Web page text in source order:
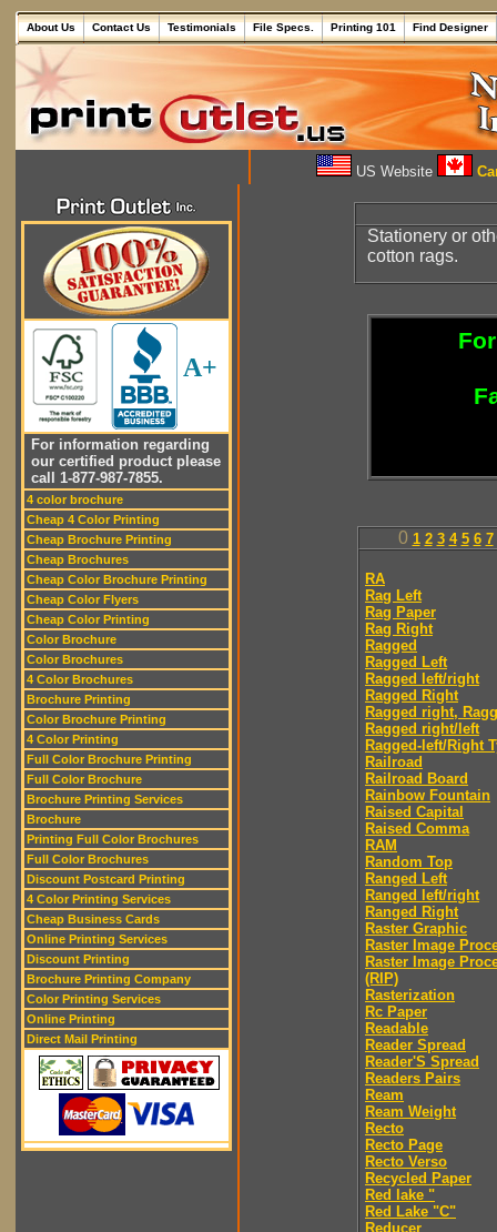
About Us Contact Us Testimonials File Specs. Printing 101 Find Designer
US Website
A+
For information regarding
our certified product please
call 1-877-987-7855.
4 color brochure
Cheap 4 Color Printing
Cheap Brochure Printing
Cheap Brochures
Cheap Color Brochure Printing
Cheap Color Flyers
Cheap Color Printing
Color Brochure
Color Brochures
4 Color Brochures
Brochure Printing
Color Brochure Printing
4 Color Printing
Full Color Brochure Printing
Full Color Brochure
Brochure Printing Services
Brochure
Printing Full Color Brochures
Full Color Brochures
Discount Postcard Printing
4 Color Printing Services
Cheap Business Cards
Online Printing Services
Discount Printing
Brochure Printing Company
Color Printing Services
Online Printing
Direct Mail Printing
Stationery or
cotton rags.
0 1 2 3 4 5 6 7
RA
Rag Left
Rag Paper
Rag Right
Ragged
Ragged Left
Ragged left/right
Ragged Right
Ragged right,
Ragged right/left
Ragged-left/Right
Railroad
Railroad Board
Rainbow Fountain
Raised Capital
Raised Comma
RAM
Random Top
Ranged Left
Ranged left/right
Ranged Right
Raster Graphic
Raster Image
Raster Image
(RIP)
Rasterization
Rc Paper
Readable
Reader Spread
Reader'S Spread
Readers Pairs
Ream
Ream Weight
Recto
Recto Page
Recto Verso
Recycled Paper
Red lake "
Red Lake "C"
Reducer